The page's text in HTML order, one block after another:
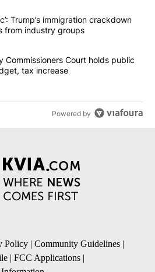
most commented articles in the last
been chaotic’: Trump’s
Trump’s immigration crackdown
from industry groups
Paso County Commissioners Court
Commissioners Court holds public
tax increase
Powered by
Policy | Community Guidelines |
| FCC Applications |